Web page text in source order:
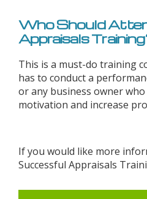
Who Should
Appraisals
This is a must-do training
has to conduct a
or any business owner
motivation and increase
If you would like more
Successful Appraisals